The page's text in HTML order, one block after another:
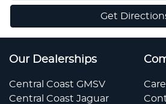
Get
Our Dealerships
Central Coast GMSV
Central Coast Jaguar